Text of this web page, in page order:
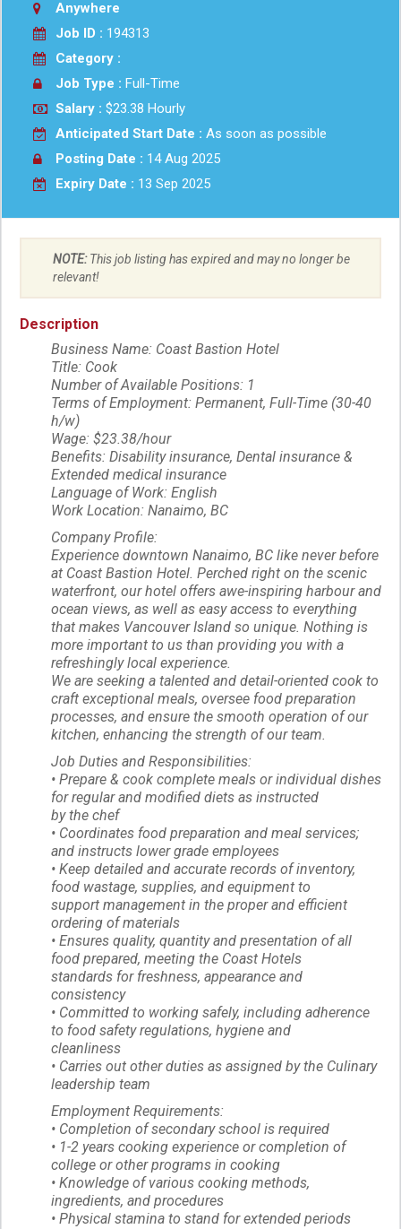
Anywhere
Job ID : 194313
Category :
Job Type : Full-Time
Salary : $23.38 Hourly
Anticipated Start Date : As soon as possible
Posting Date : 14 Aug 2025
Expiry Date : 13 Sep 2025
NOTE:This job listing has expired and may no longer be
relevant!
Description
Business Name: Coast Bastion Hotel
Title: Cook
Number of Available Positions: 1
Terms of Employment: Permanent, Full-Time (30-40
h/w)
Wage: $23.38/hour
Benefits: Disability insurance, Dental insurance &
Extended medical insurance
Language of Work: English
Work Location: Nanaimo, BC
Company Profile:
Experience downtown Nanaimo, BC like never before
at Coast Bastion Hotel. Perched right on the scenic
waterfront, our hotel offers awe-inspiring harbour and
ocean views, as well as easy access to everything
that makes Vancouver Island so unique. Nothing is
more important to us than providing you with a
refreshingly local experience.
We are seeking a talented and detail-oriented cook to
craft exceptional meals, oversee food preparation
processes, and ensure the smooth operation of our
kitchen, enhancing the strength of our team.
Job Duties and Responsibilities:
• Prepare & cook complete meals or individual dishes
for regular and modified diets as instructed
by the chef
• Coordinates food preparation and meal services;
and instructs lower grade employees
• Keep detailed and accurate records of inventory,
food wastage, supplies, and equipment to
support management in the proper and efficient
ordering of materials
• Ensures quality, quantity and presentation of all
food prepared, meeting the Coast Hotels
standards for freshness, appearance and
consistency
• Committed to working safely, including adherence
to food safety regulations, hygiene and
cleanliness
• Carries out other duties as assigned by the Culinary
leadership team
Employment Requirements:
• Completion of secondary school is required
• 1-2 years cooking experience or completion of
college or other programs in cooking
• Knowledge of various cooking methods,
ingredients, and procedures
• Physical stamina to stand for extended periods